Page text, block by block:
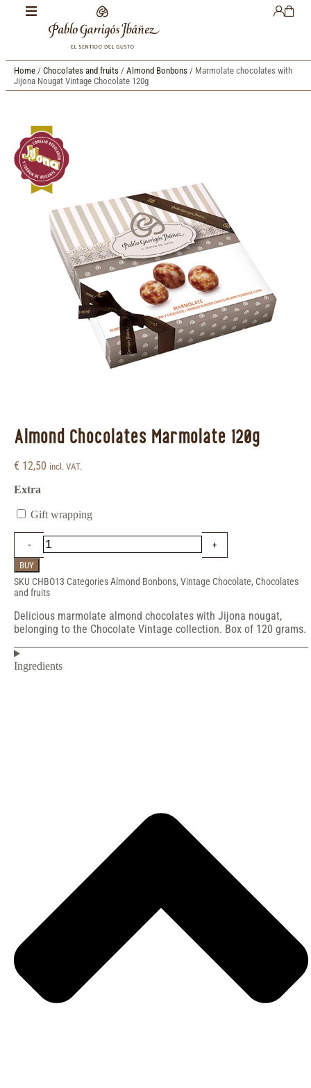
Home / Chocolates and fruits / Almond Bonbons / Marmolate chocolates with
Jijona Nougat Vintage Chocolate 120g
Almond Chocolates Marmolate 120g
€ 12,50 incl. VAT.
Extra
Gift wrapping
BUY
SKU CHBO13 CategoriesAlmond Bonbons, Vintage Chocolate, Chocolates
and fruits
Delicious marmolate almond chocolates with Jijona nougat,
belonging to the Chocolate Vintage collection. Box of 120 grams.
Ingredients